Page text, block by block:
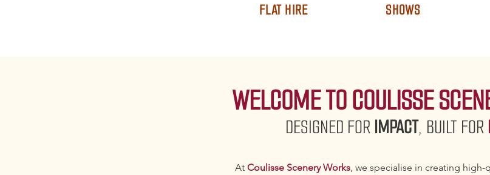
FLAT HIRE SHOWS
WELCOME TO COULISSE
DESIGNED FORIMPACT, BUILT FOR
At Coulisse Scenery Works, we specialise in creating high-